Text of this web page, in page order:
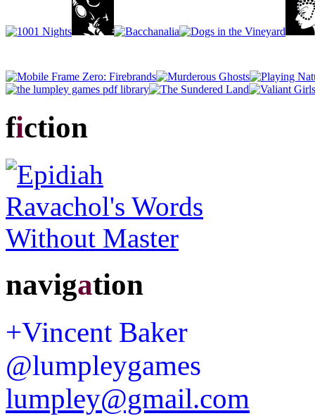
fiction
navigation
+Vincent Baker
@lumpleygames
lumpley@gmail.com